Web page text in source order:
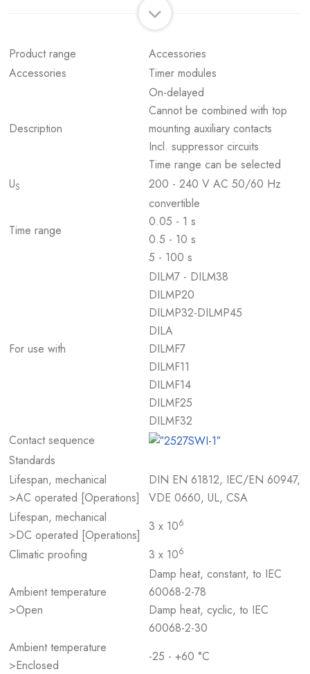
Product range
Accessories
Accessories
Timer modules
Description
On-delayed
Cannot be combined with top
mounting auxiliary contacts
Incl. suppressor circuits
Time range can be selected
US 200 - 240 V AC 50/60 Hz
Time range
convertible
0.05 - 1 s
0.5 - 10 s
5 - 100 s
For use with
DILM7 - DILM38
DILMP20
DILMP32-DILMP45
DILA
DILMF7
DILMF11
DILMF14
DILMF25
DILMF32
Contact sequence
Standards
Lifespan, mechanical
>AC operated [Operations]
DIN EN 61812, IEC/EN 60947,
VDE 0660, UL, CSA
Lifespan, mechanical
>DC operated [Operations]
3 x 106
Climatic proofing 3 x 106
Ambient temperature
>Open
Damp heat, constant, to IEC
60068-2-78
Damp heat, cyclic, to IEC
60068-2-30
Ambient temperature
>Enclosed
-25 - +60 °C